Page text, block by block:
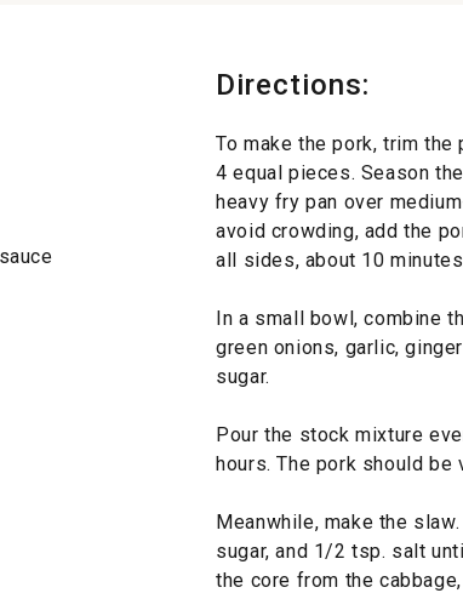
Directions:
To make the pork, trim
4 equal pieces. Season
heavy fry pan over
avoid crowding, add the
all sides, about 10
In a small bowl, combine
green onions, garlic,
sugar.
Pour the stock mixture
hours. The pork should be
Meanwhile, make the
sugar, and 1/2 tsp. salt
the core from the